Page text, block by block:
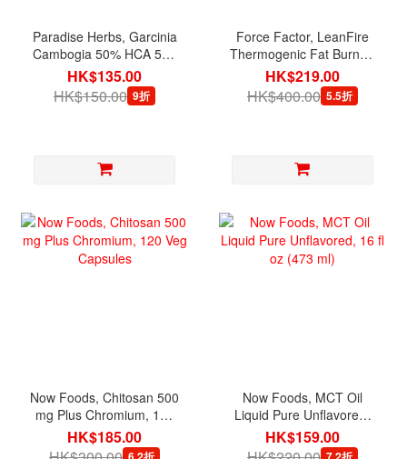
Paradise Herbs, Garcinia
Cambogia 50% HCA 500
mg, 60 Vegetarian
Capsules
HK$135.00
HK$150.00 9折
Force Factor, LeanFire
Thermogenic Fat Burner,
30 Vegetable Capsules
HK$219.00
HK$400.00 5.5折
Now Foods, Chitosan 500
mg Plus Chromium, 120
Veg Capsules
HK$185.00
Now Foods, MCT Oil
Liquid Pure Unflavored,
16 fl oz (473 ml)
HK$159.00